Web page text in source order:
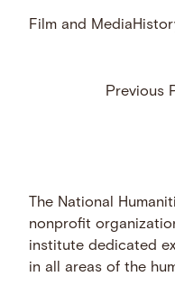
Film and Media
Previous
The National
nonprofit
institute dedicated
in all areas of the